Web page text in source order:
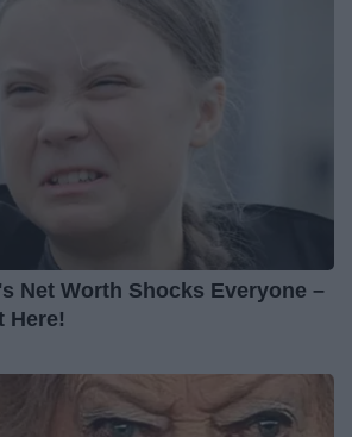
Net Worth Shocks Everyone –
Here!